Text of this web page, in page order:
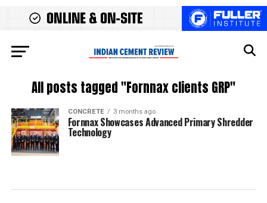
All posts tagged "Fornnax clients GRP"
CONCRETE 3 months ago
Fornnax Showcases Advanced Primary Shredder
Technology